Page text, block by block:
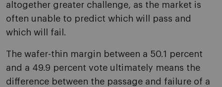
altogether greater challenge, as the market is
often unable to predict which will pass and
which will fail.
The wafer-thin margin between a 50.1 percent
and a 49.9 percent vote ultimately means the
difference between the passage and failure of a